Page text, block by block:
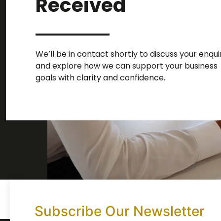
We’ll be in contact shortly to discuss your
and explore how we can support your business
goals with clarity and confidence.
Subscribe Our Newsletter